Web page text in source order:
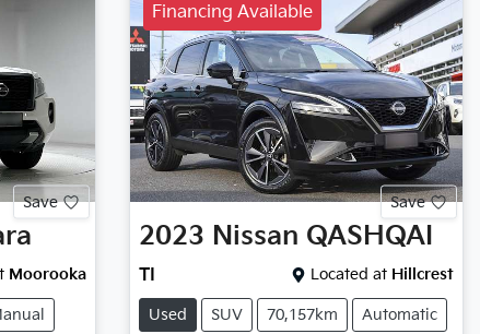
Save
Moorooka
Financing Available
Save
2023 Nissan QASHQAI
TI Located at Hillcrest
Used SUV 70,157km Automatic